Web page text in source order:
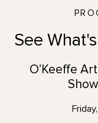
See
O’Keeffe